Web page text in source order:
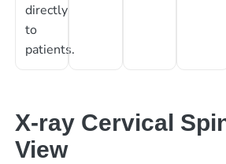
directly
to
patients.
X-ray Cervical
View